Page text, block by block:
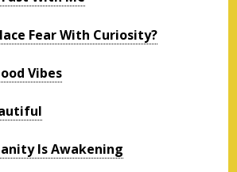
Fear With Curiosity?
Vibes
Is Awakening